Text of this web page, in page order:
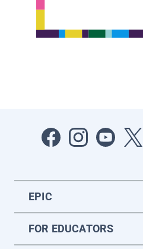
EPIC
FOR EDUCATORS